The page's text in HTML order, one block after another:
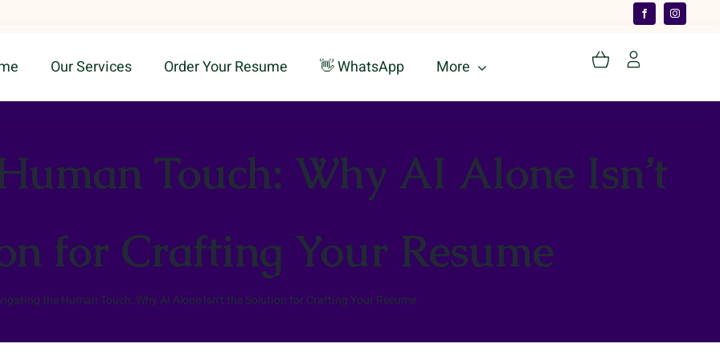
Our Services Order Your Resume 👋 WhatsApp More
Touch: Why AI Alone Isn’t
for Crafting Your Resume
the Human Touch: Why AI Alone Isn’t the Solution for Crafting Your Resume